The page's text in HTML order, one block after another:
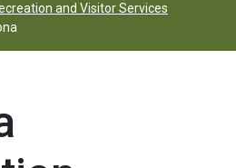
and Visitor Services